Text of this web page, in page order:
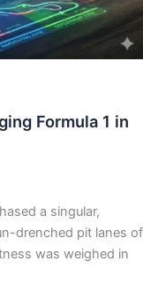
Formula 1 in
a singular,
drenched pit lanes of
was weighed in